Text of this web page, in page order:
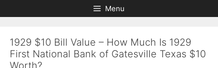
to
to
Menu
1929 $10 Bill Value – How Much Is 1929
First National Bank of Gatesville Texas $10
Worth?